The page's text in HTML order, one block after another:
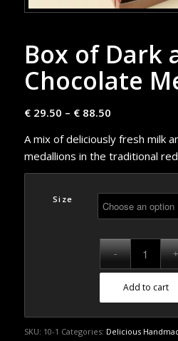
Box of Dark
Chocolate
€29.50 – €88.50
A mix of deliciously fresh milk
medallions in the traditional
Size
Add to cart
SKU: 10-1 Categories: Delicious